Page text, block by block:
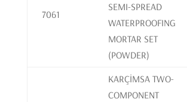
7061
SEMI-SPREAD
WATERPROOFING
MORTAR SET
(POWDER)
KARÇİMSA TWO-
COMPONENT